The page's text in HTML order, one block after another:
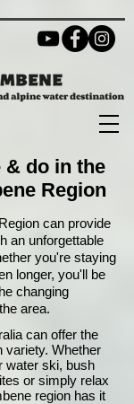
& do in the
Region
can provide
an unforgettable
you're staying
longer, you'll be
changing
area.
can offer the
variety. Whether
water ski, bush
or simply relax
region has it